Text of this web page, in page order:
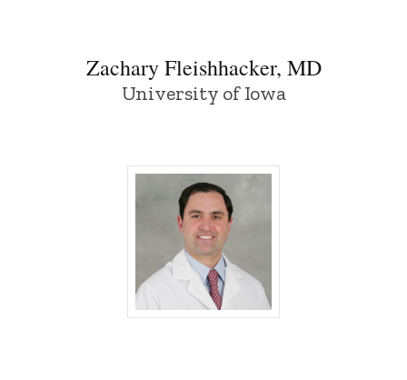
Zachary Fleishhacker, MD
University of Iowa
Alejandro Garcia Chavez, MD, MPH -